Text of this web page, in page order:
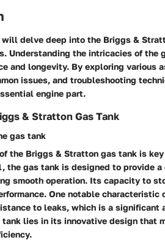
delve deep into the Briggs &
Understanding the intricacies of the
and longevity. By exploring various
issues, and troubleshooting
engine part.
& Stratton Gas Tank
gas tank
the Briggs & Stratton gas tank is
the gas tank is designed to provide
smooth operation. Its capacity to
One notable
to leaks, which is a significant
lies in its innovative design that